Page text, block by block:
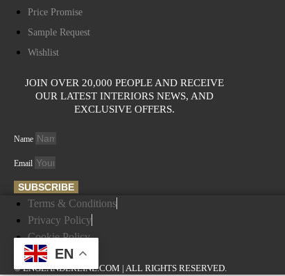
Price Promise
Sample Request
Wishlist
JOIN OVER 20,000 PEOPLE AND RECEIVE
OUR LATEST INTERIORS NEWS, AND
EXCLUSIVE OFFERS.
Name
Email
SUBSCRIBE
Terms & Conditions
Privacy Policy
Cookie Policy
© ENGLANDERLINE.COM | ALL RIGHTS RESERVED.
EN